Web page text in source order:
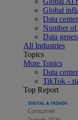
Global
Data
Number of
Data
All Industries
Topics
More Topics
Data
TikTok -
Top Report